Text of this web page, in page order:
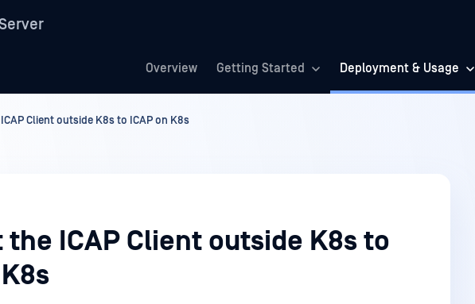
Overview Getting Started Deployment & Usage
Client outside K8s to ICAP on K8s
the ICAP Client outside K8s to